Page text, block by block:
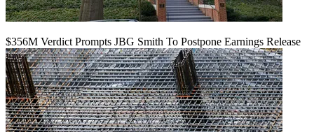
$356M Verdict Prompts JBG Smith To Postpone Earnings Release